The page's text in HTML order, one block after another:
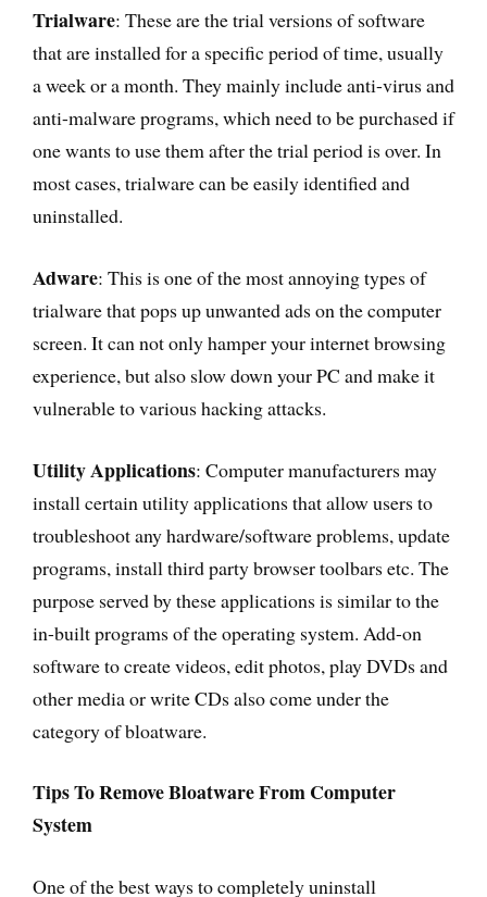
Trialware: These are the trial versions of software
that are installed for a specific period of time, usually
a week or a month. They mainly include anti-virus and
anti-malware programs, which need to be purchased if
one wants to use them after the trial period is over. In
most cases, trialware can be easily identified and
uninstalled.
Adware: This is one of the most annoying types of
trialware that pops up unwanted ads on the computer
screen. It can not only hamper your internet browsing
experience, but also slow down your PC and make it
vulnerable to various hacking attacks.
Utility Applications: Computer manufacturers may
install certain utility applications that allow users to
troubleshoot any hardware/software problems, update
programs, install third party browser toolbars etc. The
purpose served by these applications is similar to the
in-built programs of the operating system. Add-on
software to create videos, edit photos, play DVDs and
other media or write CDs also come under the
category of bloatware.
Tips To Remove Bloatware From Computer
System
One of the best ways to completely uninstall